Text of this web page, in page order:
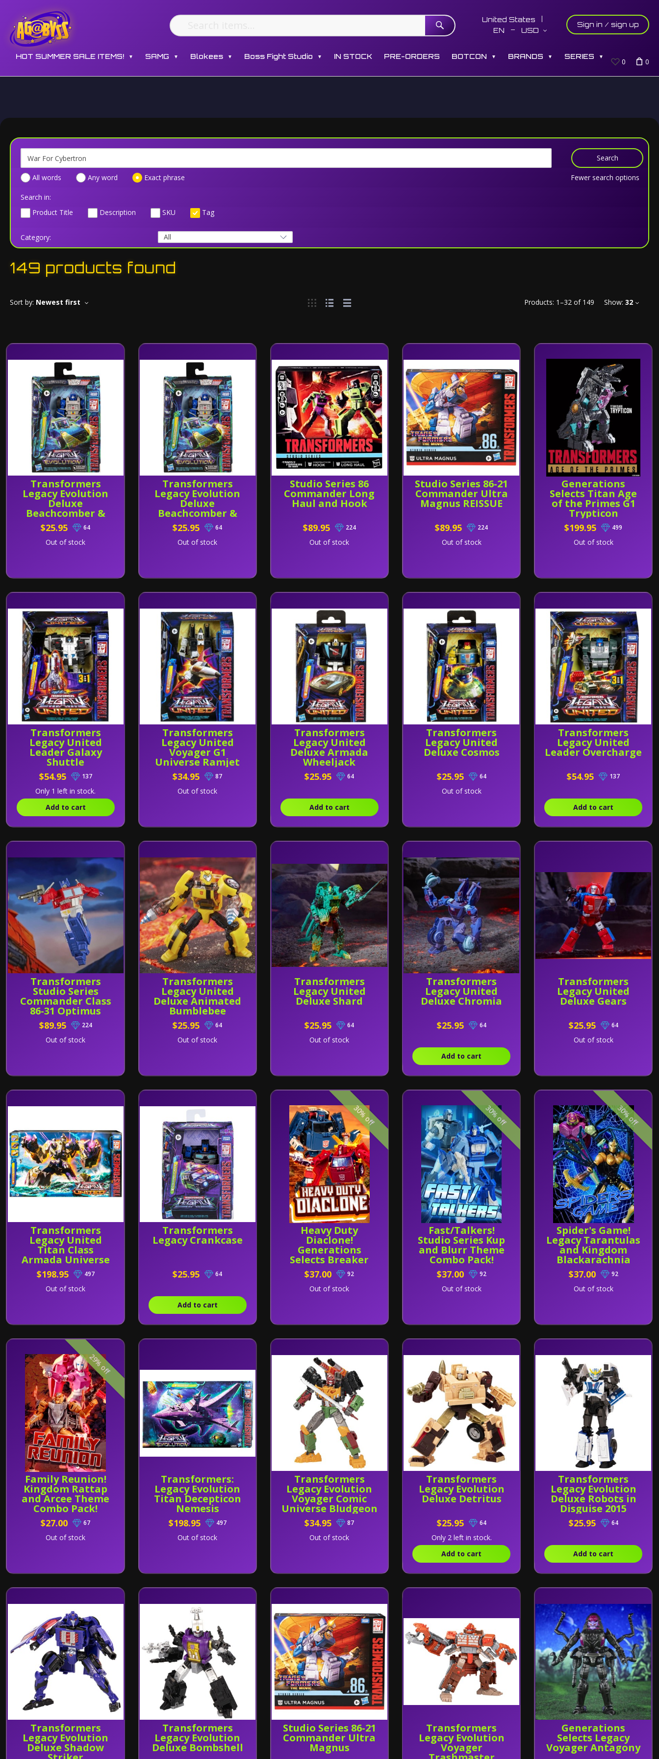
United States
EN
USD
Sign in / sign up
HOT SUMMER SALE ITEMS! ▼ SAMG ▼ Blokees ▼ Boss Fight Studio ▼ IN STOCK PRE-ORDERS BOTCON ▼ BRANDS ▼ SERIES ▼
0 0
Search
All words Any word Exact phrase Fewer search options
Search in:
Product Title
Description SKU Tag
Category:
149 products found
Products: 1 –32 of 149 Show: 32
Sort by: Newest first
Transformers
Legacy Evolution
Deluxe
Beachcomber &
Paradise Parakeet
$25.95 64
Out of stock
Transformers
Legacy Evolution
Deluxe
Beachcomber &
Paradise Parakeet
REISSUE
$25.95 64
Out of stock
Studio Series 86
Commander Long
Haul and Hook
$89.95 224
Out of stock
Studio Series 86-21
Commander Ultra
Magnus REISSUE
$89.95 224
Out of stock
Generations
Selects Titan Age
of the Primes G1
Trypticon
$199.95 499
Out of stock
Transformers
Legacy United
Leader Galaxy
Shuttle
$54.95 137
Only 1 left in stock.
Add to cart
Transformers
Legacy United
Voyager G1
Universe Ramjet
$34.95 87
Out of stock
Transformers
Legacy United
Deluxe Armada
Wheeljack
$25.95 64
Add to cart
Transformers
Legacy United
Deluxe Cosmos
$25.95 64
Out of stock
Transformers
Legacy United
Leader Overcharge
$54.95 137
Add to cart
Transformers
Studio Series
Commander Class
86-31 Optimus
Prime
$89.95 224
Out of stock
Transformers
Legacy United
Deluxe Animated
Bumblebee
$25.95 64
Out of stock
Transformers
Legacy United
Deluxe Shard
$25.95 64
Out of stock
Transformers
Legacy United
Deluxe Chromia
$25.95 64
Add to cart
Transformers
Legacy United
Deluxe Gears
$25.95 64
Out of stock
Transformers
Legacy United
Titan Class
Armada Universe
Tidal Wave
$198.95 497
Out of stock
Transformers
Legacy Crankcase
$25.95 64
Add to cart
Heavy Duty
Diaclone!
Generations
Selects Breaker
and Lift-Ticket
Theme Combo
Pack!
30% off
$37.00 92
Out of stock
Fast/Talkers!
Studio Series Kup
and Blurr Theme
Combo Pack!
30% off
$37.00 92
Out of stock
Spider's Game!
Legacy Tarantulas
and Kingdom
Blackarachnia
Theme Combo
Pack!
30% off
$37.00 92
Out of stock
Family Reunion!
Kingdom Rattap
and Arcee Theme
Combo Pack!
29% off
$27.00 67
Out of stock
Transformers:
Legacy Evolution
Titan Decepticon
Nemesis
$198.95 497
Out of stock
Transformers
Legacy Evolution
Voyager Comic
Universe Bludgeon
$34.95 87
Out of stock
Transformers
Legacy Evolution
Deluxe Detritus
$25.95 64
Only 2 left in stock.
Add to cart
Transformers
Legacy Evolution
Deluxe Robots in
Disguise 2015
Universe
Strongarm
$25.95 64
Add to cart
Transformers
Legacy Evolution
Deluxe Shadow
Transformers
Legacy Evolution
Deluxe Bombshell
Studio Series 86-21
Commander Ultra
Magnus
Transformers
Legacy Evolution
Voyager
Generations
Selects Legacy
Voyager Antagony